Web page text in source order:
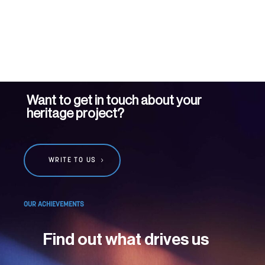
Want to get in touch about your
heritage project?
WRITE TO US
OUR ACHIEVEMENTS
Find out what drives us